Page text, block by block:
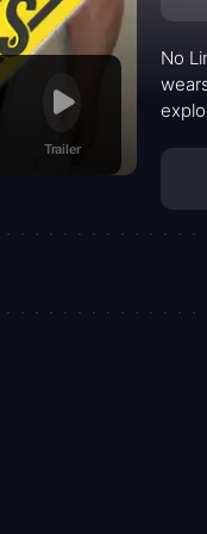
Trailer
No